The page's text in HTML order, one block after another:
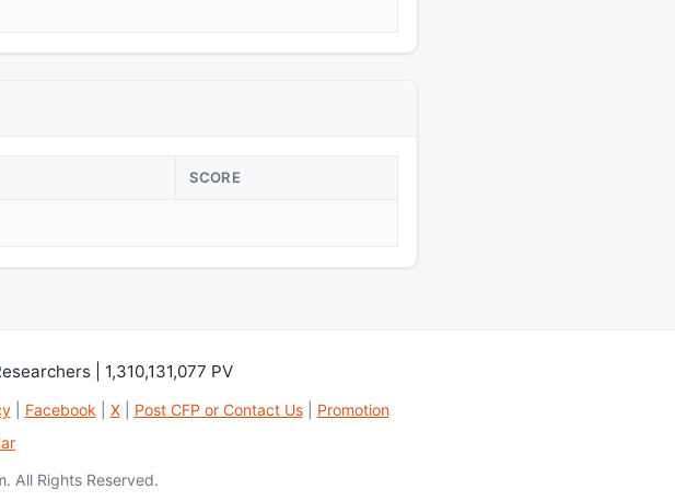
SCORE
| 1,310,131,077 PV
| Facebook X| Post CFP or Contact Us| Promotion
All Rights Reserved.